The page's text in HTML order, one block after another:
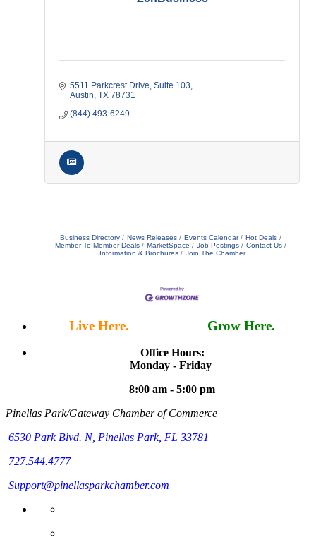
5511 Parkcrest Drive, Suite 103
Austin TX 78731
(844) 493-6249
Business Directory News Releases Events Calendar
Hot Deals
Member To Member Deals
MarketSpace Job Postings
Contact Us
Information & Brochures
Join The Chamber
Live Here. Grow Here.
Office Hours:
Monday - Friday
8:00 am - 5:00 pm
Pinellas Park/Gateway Chamber of Commerce
6530 Park Blvd. N, Pinellas Park, FL 33781
727.544.4777
Support@pinellasparkchamber.com